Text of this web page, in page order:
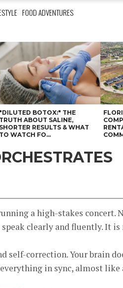
FOOD ADVENTURES
"DILUTED BOTOX:" THE
TRUTH ABOUT SALINE,
SHORTER RESULTS & WHAT
TO WATCH FO...
a high-stakes concert.
clearly and fluently. It is
self-correction. Your brain
in sync, almost like